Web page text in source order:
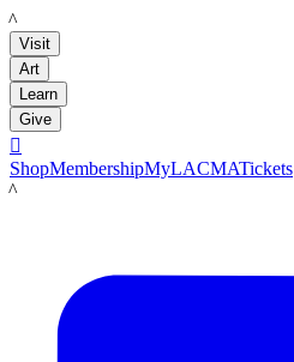
LACMA
Visit
Art
Learn
Give

ShopMembershipMyLACMATickets
LACMA